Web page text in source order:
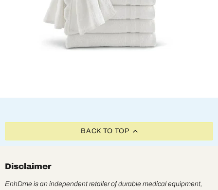
BACK TO TOP
Disclaimer
EnhDme is an independent retailer of durable medical equipment,